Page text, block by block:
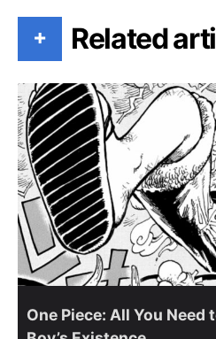
+ Related
One Piece: All You